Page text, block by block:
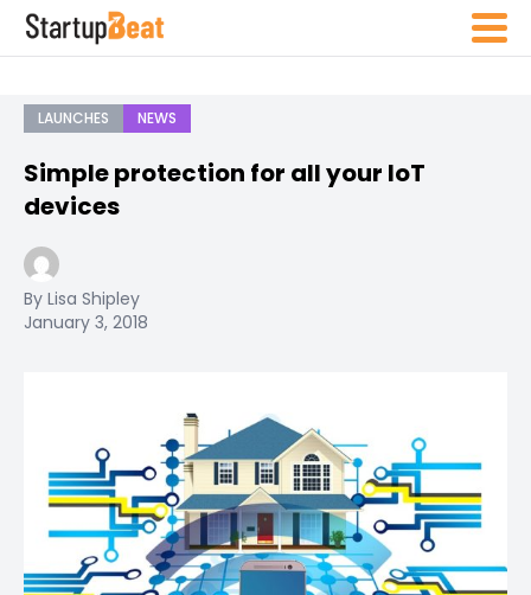
LAUNCHES NEWS
Simple protection for all your IoT
devices
By Lisa Shipley
January 3, 2018